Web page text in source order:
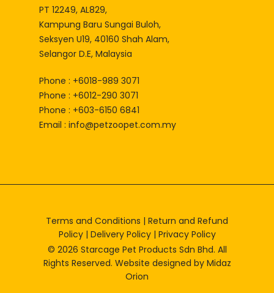
PT 12249, AL829,
Kampung Baru Sungai Buloh,
Seksyen U19, 40160 Shah Alam,
Selangor D.E, Malaysia
Phone : +6018-989 3071
Phone : +6012-290 3071
Phone : +603-6150 6841
Email : info@petzoopet.com.my
Terms and Conditions | Return and Refund
Policy| Delivery Policy| Privacy Policy
© 2026 Starcage Pet Products Sdn Bhd. All
Rights Reserved. Website designed by Midaz
Orion